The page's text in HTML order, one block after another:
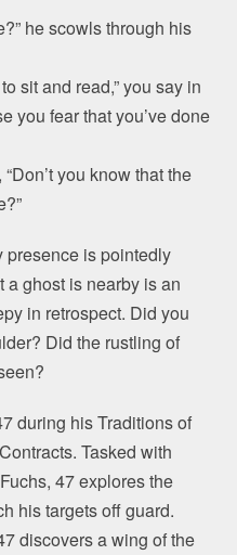
he scowls through his
sit and read,” you say in
you fear that you’ve done
“Don’t you know that the
presence is pointedly
a ghost is nearby is an
in retrospect. Did you
Did the rustling of
during his Traditions of
Tasked with
47 explores the
his targets off guard.
discovers a wing of the